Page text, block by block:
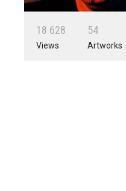
18 628
Views
54
Artworks